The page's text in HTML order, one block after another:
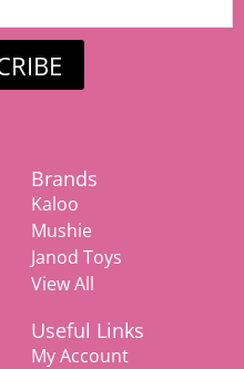
Brands
Kaloo
Mushie
Janod Toys
View All
Useful Links
My Account